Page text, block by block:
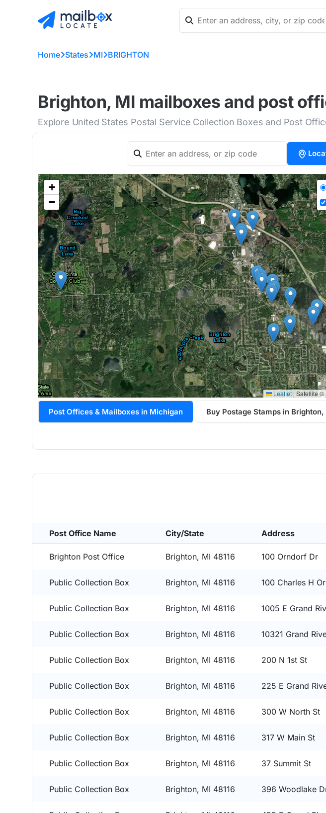
Home States MI BRIGHTON
Brighton, MI mailboxes and post
Explore United States Postal Service Collection Boxes and Post
+
−
Leaflet| Satellite ©
Post Offices & Mailboxes in Michigan Buy Postage Stamps in Brighton,
Post Office Name City/State Address
Brighton Post Office Brighton, MI 48116 100 Orndorf Dr
Public Collection Box Brighton, MI 48116 100 Charles H
Public Collection Box Brighton, MI 48116 1005 E Grand
Public Collection Box Brighton, MI 48116 10321 Grand
Public Collection Box Brighton, MI 48116 200 N 1st St
Public Collection Box Brighton, MI 48116 225 E Grand
Public Collection Box Brighton, MI 48116 300 W North St
Public Collection Box Brighton, MI 48116 317 W Main St
Public Collection Box Brighton, MI 48116 37 Summit St
Public Collection Box Brighton, MI 48116 396 Woodlake